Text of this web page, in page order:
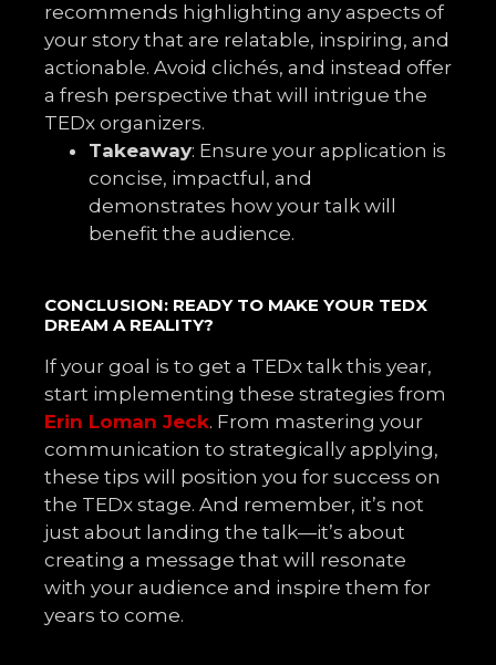
recommends highlighting any aspects of
your story that are relatable, inspiring, and
actionable. Avoid clichés, and instead offer
a fresh perspective that will intrigue the
TEDx organizers.
Takeaway: Ensure your application is
concise, impactful, and
demonstrates how your talk will
benefit the audience.
CONCLUSION: READY TO MAKE YOUR TEDX
DREAM A REALITY?
If your goal is to get a TEDx talk this year,
start implementing these strategies from
Erin Loman Jeck. From mastering your
communication to strategically applying,
these tips will position you for success on
the TEDx stage. And remember, it’s not
just about landing the talk—it’s about
creating a message that will resonate
with your audience and inspire them for
years to come.